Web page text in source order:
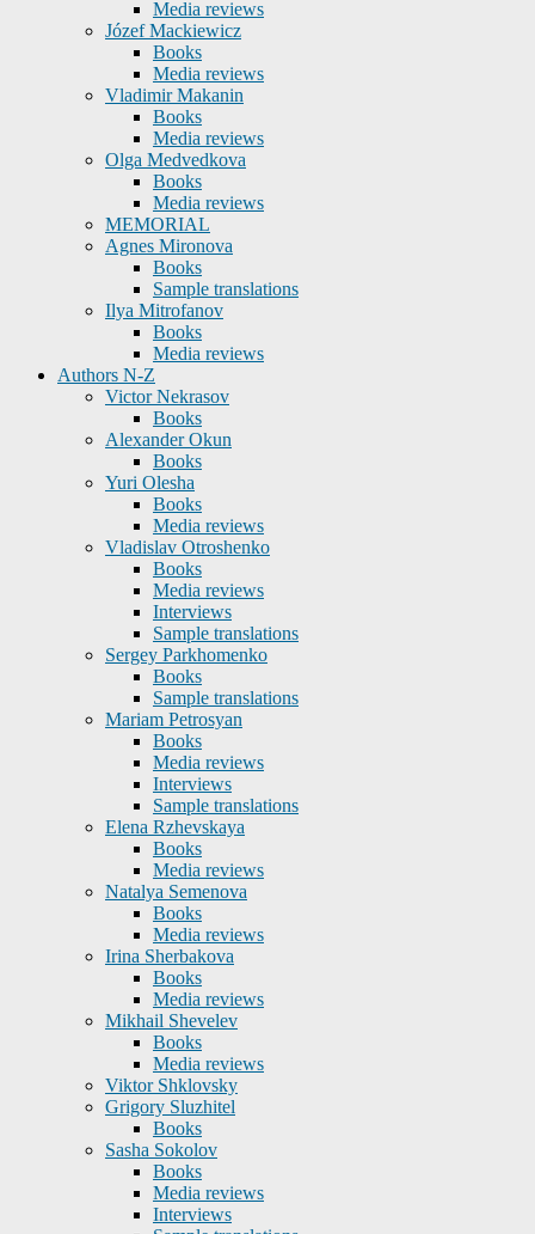
Media reviews
Józef Mackiewicz
Books
Media reviews
Vladimir Makanin
Books
Media reviews
Olga Medvedkova
Books
Media reviews
MEMORIAL
Agnes Mironova
Books
Sample translations
Ilya Mitrofanov
Books
Media reviews
Authors N-Z
Victor Nekrasov
Books
Alexander Okun
Books
Yuri Olesha
Books
Media reviews
Vladislav Otroshenko
Books
Media reviews
Interviews
Sample translations
Sergey Parkhomenko
Books
Sample translations
Mariam Petrosyan
Books
Media reviews
Interviews
Sample translations
Elena Rzhevskaya
Books
Media reviews
Natalya Semenova
Books
Media reviews
Irina Sherbakova
Books
Media reviews
Mikhail Shevelev
Books
Media reviews
Viktor Shklovsky
Grigory Sluzhitel
Books
Sasha Sokolov
Books
Media reviews
Interviews